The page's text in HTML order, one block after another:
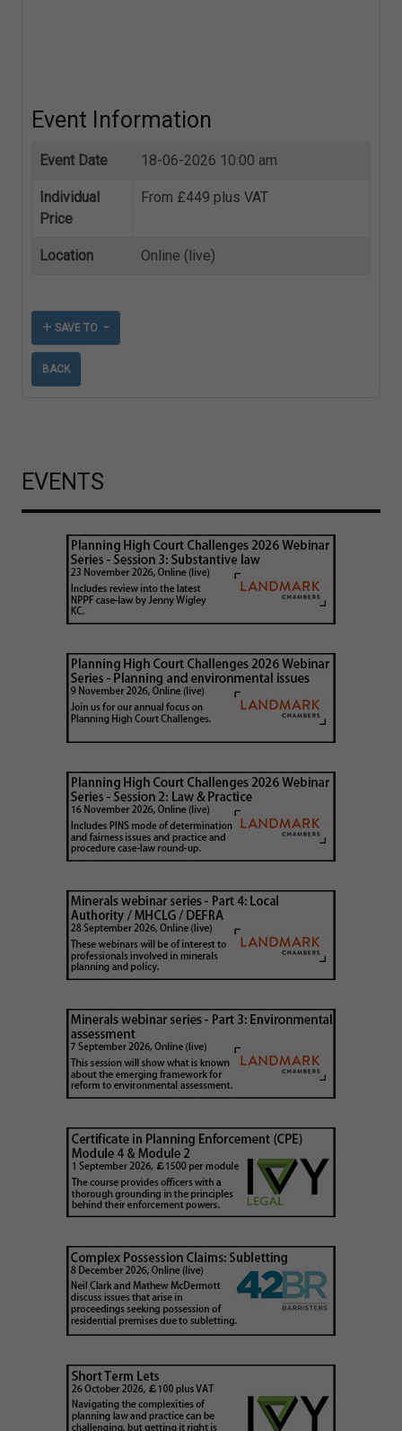
Event Information
Event Date 18-06-2026 10:00 am
Individual
Price
From £449 plus VAT
Location Online (live)
SAVE TO
BACK
EVENTS